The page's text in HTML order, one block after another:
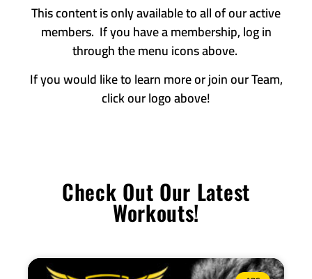
This content is only available to all of our active
members. If you have a membership, log in
through the menu icons above.
If you would like to learn more or join our Team,
click our logo above!
Check Out Our Latest
Workouts!